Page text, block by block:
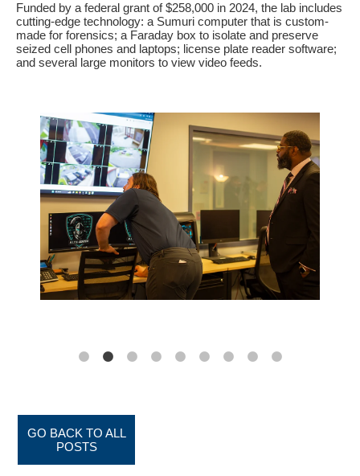
Funded by a federal grant of $258,000 in 2024, the lab includes
cutting-edge technology: a Sumuri computer that is custom-
made for forensics; a Faraday box to isolate and preserve
seized cell phones and laptops; license plate reader software;
and several large monitors to view video feeds.
GO BACK TO ALL
POSTS